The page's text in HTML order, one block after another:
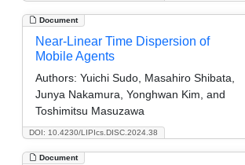
Document
DOI: 10.4230/LIPIcs.DISC.2024.38
Near-Linear Time Dispersion of
Mobile Agents
Authors: Yuichi Sudo, Masahiro Shibata,
Junya Nakamura, Yonghwan Kim, and
Toshimitsu Masuzawa
Document